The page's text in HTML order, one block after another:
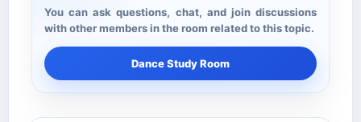
You can ask questions, chat, and join discussions
with other members in the room related to this topic.
Dance Study Room